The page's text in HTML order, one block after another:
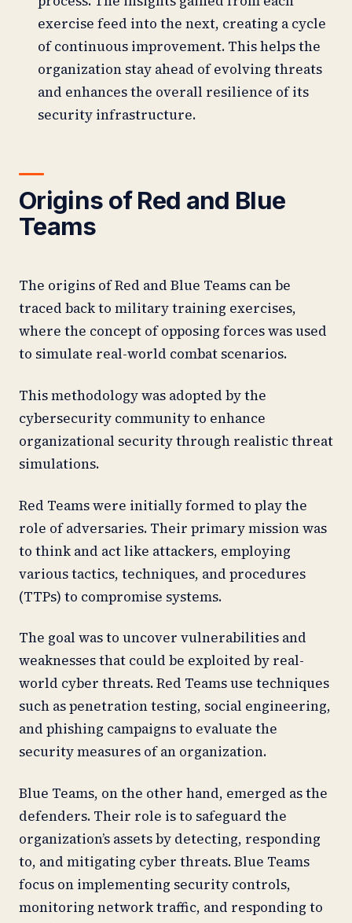
exercise feed into the next, creating a cycle
of continuous improvement. This helps the
organization stay ahead of evolving threats
and enhances the overall resilience of its
security infrastructure.
Origins of Red and Blue
Teams
The origins of Red and Blue Teams can be
traced back to military training exercises,
where the concept of opposing forces was used
to simulate real-world combat scenarios.
This methodology was adopted by the
cybersecurity community to enhance
organizational security through realistic threat
simulations.
Red Teams were initially formed to play the
role of adversaries. Their primary mission was
to think and act like attackers, employing
various tactics, techniques, and procedures
(TTPs) to compromise systems.
The goal was to uncover vulnerabilities and
weaknesses that could be exploited by real-
world cyber threats. Red Teams use techniques
such as penetration testing, social engineering,
and phishing campaigns to evaluate the
security measures of an organization.
Blue Teams, on the other hand, emerged as the
defenders. Their role is to safeguard the
organization’s assets by detecting, responding
to, and mitigating cyber threats. Blue Teams
focus on implementing security controls,
monitoring network traffic, and responding to